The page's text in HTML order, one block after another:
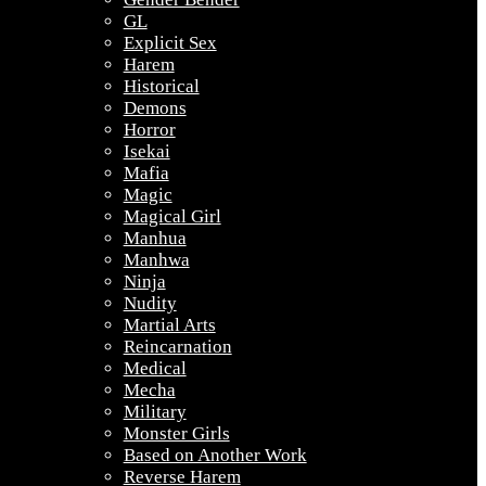
GL
Explicit Sex
Harem
Historical
Demons
Horror
Isekai
Mafia
Magic
Magical Girl
Manhua
Manhwa
Ninja
Nudity
Martial Arts
Reincarnation
Medical
Mecha
Military
Monster Girls
Based on Another Work
Reverse Harem